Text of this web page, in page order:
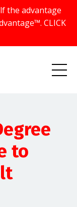
the advantage
CLICK
to